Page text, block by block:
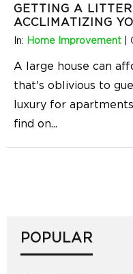
GETTING A
ACCLIMATIZING
In: Home Improvement
A large house can
that's oblivious to
luxury for
find on...
POPULAR